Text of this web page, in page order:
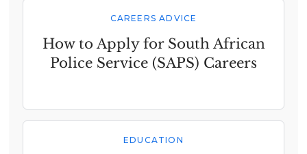
CAREERS ADVICE
How to Apply for South African
Police Service (SAPS) Careers
EDUCATION